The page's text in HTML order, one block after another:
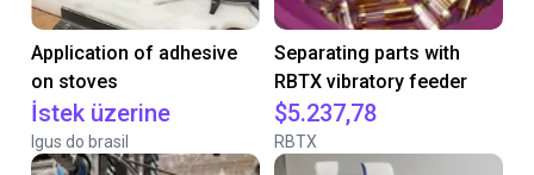
Application of adhesive
on stoves
İstek üzerine
Igus do brasil
Separating parts with
RBTX vibratory feeder
$5.237,78
RBTX